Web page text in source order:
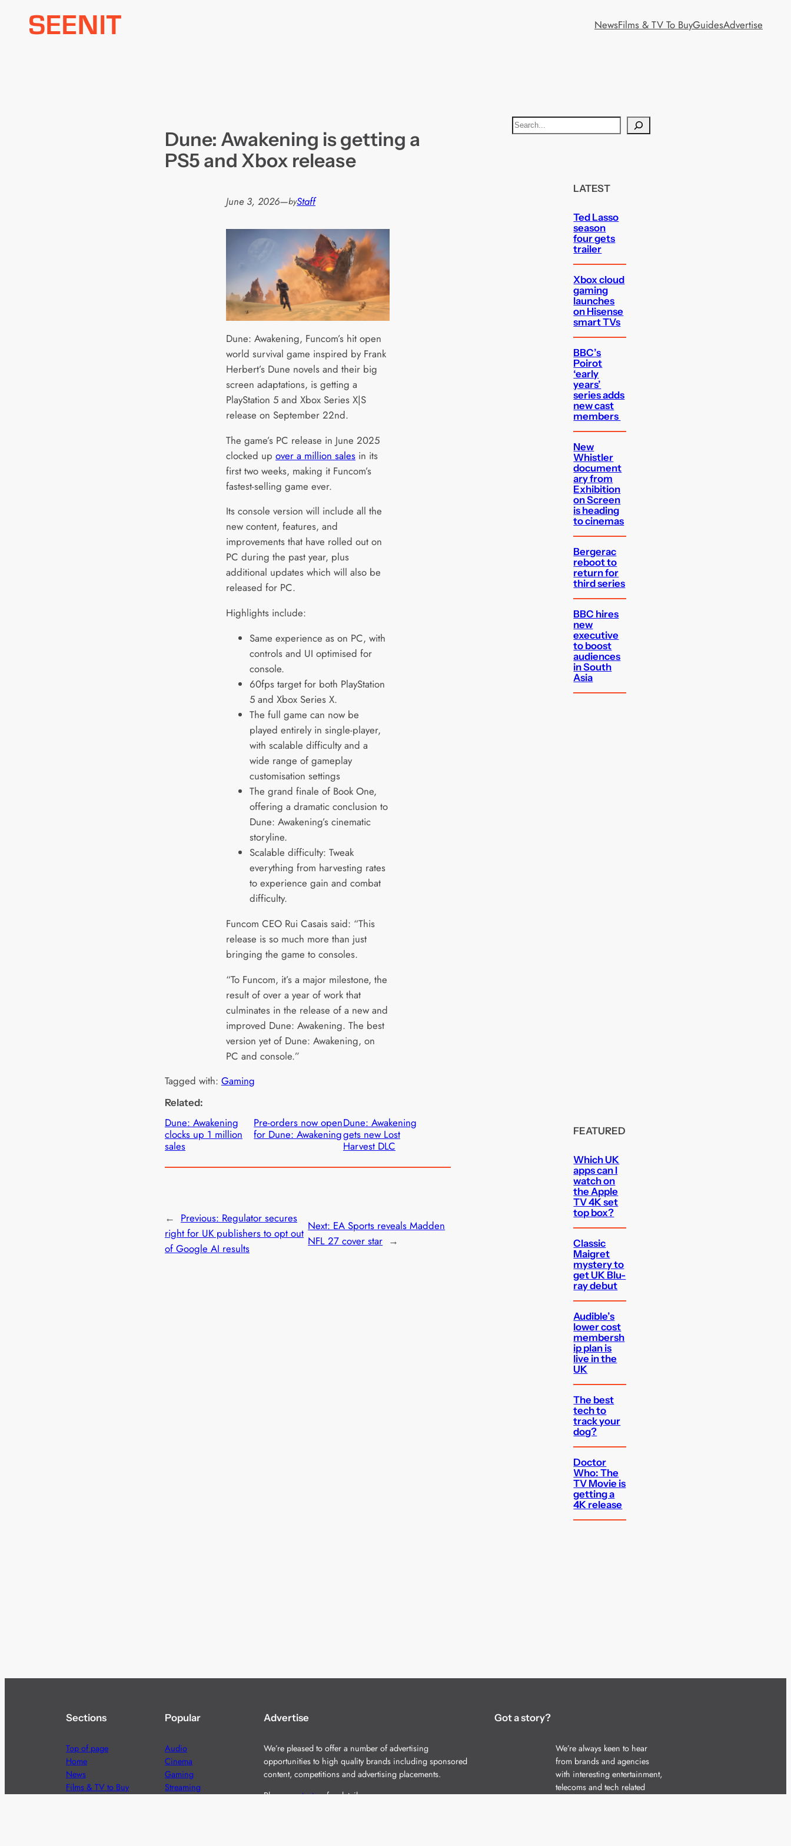
NewsFilms & TV To BuyGuidesAdvertise
Dune: Awakening is getting a
PS5 and Xbox release
June 3, 2026—byStaff
Dune: Awakening, Funcom’s hit open
world survival game inspired by Frank
Herbert’s Dune novels and their big
screen adaptations, is getting a
PlayStation 5 and Xbox Series X|S
release on September 22nd.
The game’s PC release in June 2025
clocked up over a million sales in its
first two weeks, making it Funcom’s
fastest-selling game ever.
Its console version will include all the
new content, features, and
improvements that have rolled out on
PC during the past year, plus
additional updates which will also be
released for PC.
Highlights include:
Same experience as on PC, with
controls and UI optimised for
console.
60fps target for both PlayStation
5 and Xbox Series X.
The full game can now be
played entirely in single-player,
with scalable difficulty and a
wide range of gameplay
customisation settings
The grand finale of Book One,
offering a dramatic conclusion to
Dune: Awakening’s cinematic
storyline.
Scalable difficulty: Tweak
everything from harvesting rates
to experience gain and combat
difficulty.
Funcom CEO Rui Casais said: “This
release is so much more than just
bringing the game to consoles.
“To Funcom, it’s a major milestone, the
result of over a year of work that
culminates in the release of a new and
improved Dune: Awakening. The best
version yet of Dune: Awakening, on
PC and console.”
Tagged with: Gaming
Related:
Dune: Awakening
clocks up 1 million
sales
Pre-orders now open
for Dune: Awakening
Dune: Awakening
gets new Lost
Harvest DLC
← Previous: Regulator secures
right for UK publishers to opt out
of Google AI results
Next: EA Sports reveals Madden
NFL 27 cover star →
S
e
LATEST
Ted Lasso
season
four gets
trailer
Xbox cloud
gaming
launches
on Hisense
smart TVs
BBC’s
Poirot
‘early
years’
series adds
new cast
members
New
Whistler
document
ary from
Exhibition
on Screen
is heading
to cinemas
Bergerac
reboot to
return for
third series
BBC hires
new
executive
to boost
audiences
in South
Asia
FEATURED
Which UK
apps can I
watch on
the Apple
TV 4K set
top box?
Classic
Maigret
mystery to
get UK Blu-
ray debut
Audible’s
lower cost
membersh
ip plan is
live in the
UK
The best
tech to
track your
dog?
Doctor
Who: The
TV Movie is
getting a
4K release
Sections
Top of page
Home
News
Films & TV to Buy
Popular
Audio
Cinema
Gaming
Streaming
Advertise
We’re pleased to offer a number of advertising
opportunities to high quality brands including sponsored
content, competitions and advertising placements.
Pleasecontact usfor details.
Got a story?
We’re always keen to hear
from brands and agencies
with interesting entertainment,
telecoms and tech related